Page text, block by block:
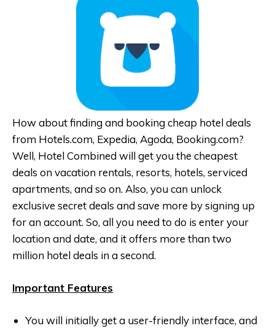
How about finding and booking cheap hotel deals
from Hotels.com, Expedia, Agoda, Booking.com?
Well, Hotel Combined will get you the cheapest
deals on vacation rentals, resorts, hotels, serviced
apartments, and so on. Also, you can unlock
exclusive secret deals and save more by signing up
for an account. So, all you need to do is enter your
location and date, and it offers more than two
million hotel deals in a second.
Important Features
You will initially get a user-friendly interface, and